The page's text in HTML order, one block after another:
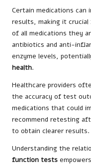
Certain medications
results, making it
of all medications they
antibiotics and anti-
enzyme levels,
health.
Healthcare providers
the accuracy of test
medications that could
recommend retesting
to obtain clearer results.
Understanding the
function tests